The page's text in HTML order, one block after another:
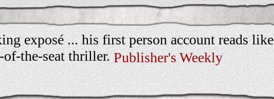
exposé ... his first person account reads like
of-the-seat thriller.Publisher's Weekly